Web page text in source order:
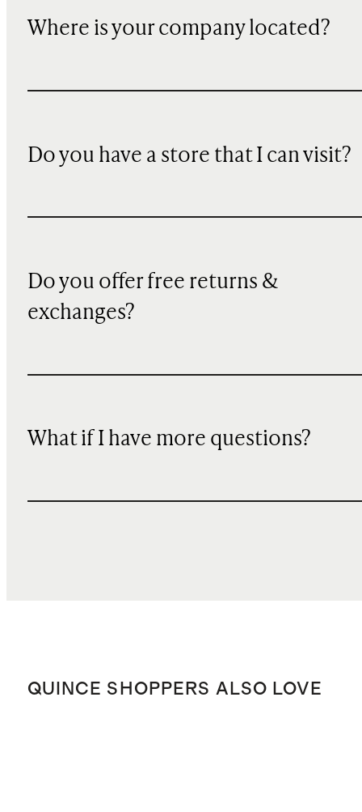
Where is your company located?
Do you have a store that I can visit?
Do you offer free returns &
exchanges?
What if I have more questions?
QUINCE SHOPPERS ALSO LOVE